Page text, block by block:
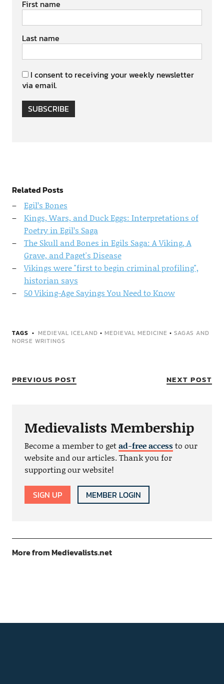
First name
Last name
I consent to receiving your weekly newsletter
via email.
SUBSCRIBE
Related Posts
Egil’s Bones
Kings, Wars, and Duck Eggs: Interpretations of
Poetry in Egil’s Saga
The Skull and Bones in Egils Saga: A Viking, A
Grave, and Paget's Disease
Vikings were "first to begin criminal profiling",
historian says
50 Viking-Age Sayings You Need to Know
TAGS MEDIEVAL ICELAND • MEDIEVAL MEDICINE • SAGAS AND
NORSE WRITINGS
PREVIOUS POST NEXT POST
Medievalists Membership
Become a member to getad-free accessto our
website and our articles. Thank you for
supporting our website!
SIGN UP MEMBER LOGIN
More from Medievalists.net